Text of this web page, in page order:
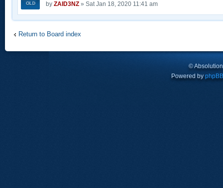
by ZAID3NZ » Sat Jan 18, 2020 11:41 am
Return to Board index
©
Powered by phpBB